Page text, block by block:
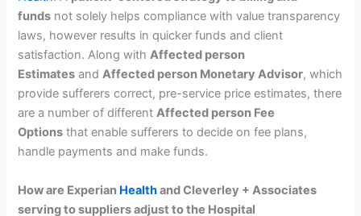
funds not solely helps compliance with value transparency
laws, however results in quicker funds and client
satisfaction. Along withAffected person
Estimates andAffected person Monetary Advisor, which
provide sufferers correct, pre-service price estimates, there
are a number of differentAffected person Fee
Options that enable sufferers to decide on fee plans,
handle payments and make funds.
How are Experian Healthand Cleverley + Associates
serving to suppliers adjust to the Hospital